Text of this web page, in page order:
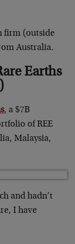
firm (outside
Australia.
Earths
, a $7B
of REE
Malaysia,
and hadn’t
I have